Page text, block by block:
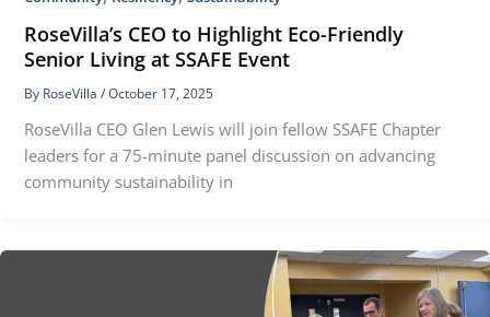
RoseVilla’s CEO to Highlight Eco-Friendly
Senior Living at SSAFE Event
By RoseVilla /October 17, 2025
RoseVilla CEO Glen Lewis will join fellow SSAFE Chapter
leaders for a 75-minute panel discussion on advancing
community sustainability in